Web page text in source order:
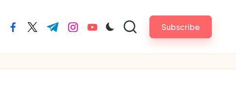
facebook.com
twitter.com
t.me instagram.com
youtube.com Subscribe